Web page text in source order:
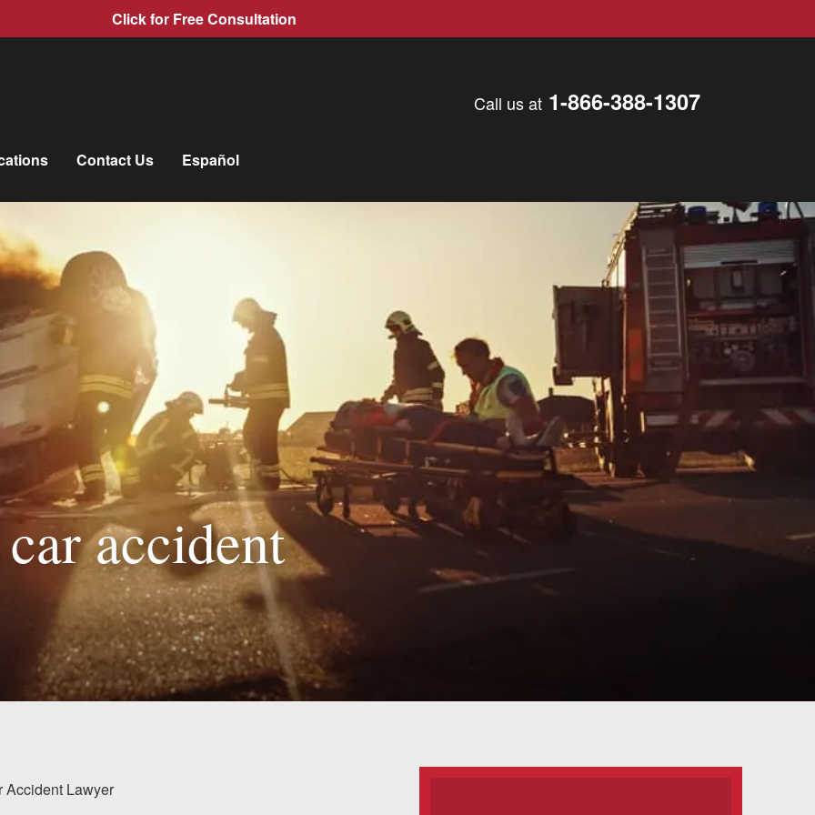
Click for Free Consultation
Call us at 1-866-388-1307
Contact Us Español
accident
Accident Lawyer